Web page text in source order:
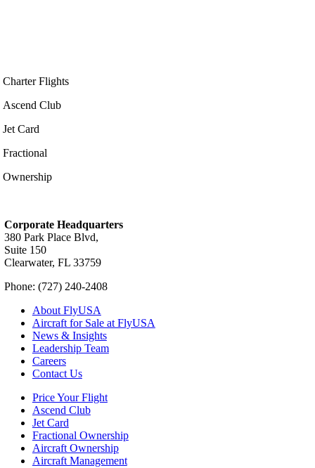
Charter Flights
Ascend Club
Jet Card
Fractional
Ownership
Corporate Headquarters
380 Park Place Blvd,
Suite 150
Clearwater, FL 33759
Phone: (727) 240-2408
About FlyUSA
Aircraft for Sale at FlyUSA
News & Insights
Leadership Team
Careers
Contact Us
Price Your Flight
Ascend Club
Jet Card
Fractional Ownership
Aircraft Ownership
Aircraft Management